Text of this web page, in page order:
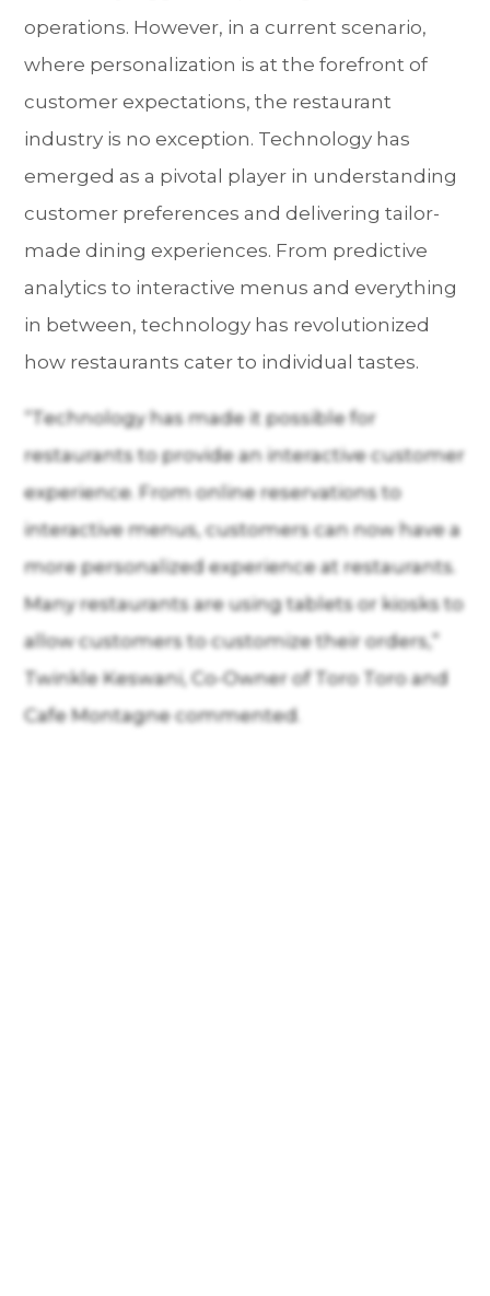
operations. However, in a current scenario,
where personalization is at the forefront of
customer expectations, the restaurant
industry is no exception. Technology has
emerged as a pivotal player in understanding
customer preferences and delivering tailor-
made dining experiences. From predictive
analytics to interactive menus and everything
in between, technology has revolutionized
how restaurants cater to individual tastes.
“Technology has made it possible for
restaurants to provide an interactive customer
experience. From online reservations to
interactive menus, customers can now have a
more personalized experience at restaurants.
Many restaurants are using tablets or kiosks to
allow customers to customize their orders,”
Twinkle Keswani, Co-Owner of Toro Toro and
Cafe Montagne commented.